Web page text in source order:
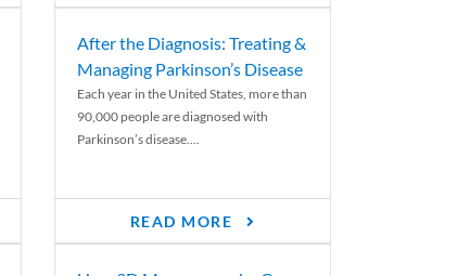
After the Diagnosis: Treating &
Managing Parkinson’s Disease
Each year in the United States, more than
90,000 people are diagnosed with
Parkinson’s disease....
READ MORE